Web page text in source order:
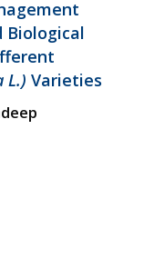
Biological
L.) Varieties